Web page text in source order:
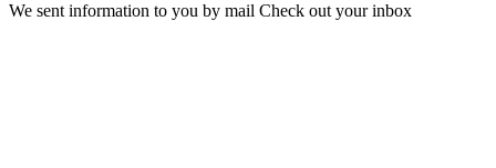
We sent information to you by mail Check out your inbox